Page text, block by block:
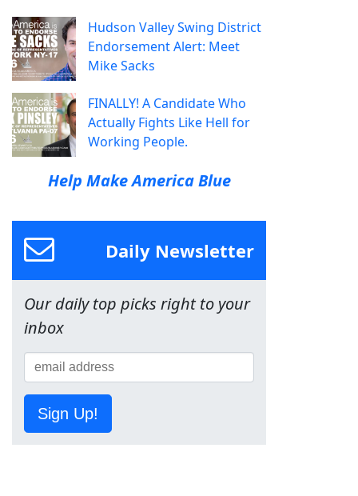
Hudson Valley Swing District
Endorsement Alert: Meet
Mike Sacks
FINALLY! A Candidate Who
Actually Fights Like Hell for
Working People.
Help Make America Blue
Daily Newsletter
Our daily top picks right to your
inbox
Sign Up!